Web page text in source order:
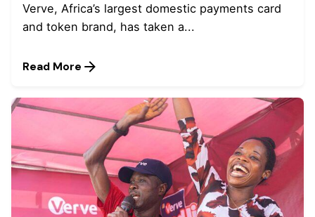
Verve, Africa’s largest domestic payments card
and token brand, has taken a...
Read More